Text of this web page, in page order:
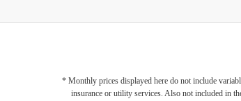
* Monthly prices displayed here do not include
insurance or utility services. Also not included in